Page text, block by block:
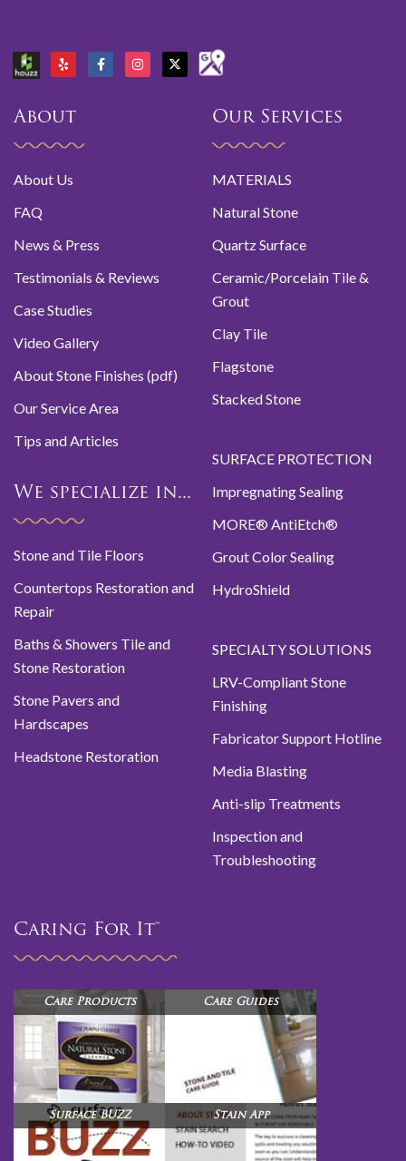
About
About Us
FAQ
News & Press
Testimonials & Reviews
Case Studies
Video Gallery
About Stone Finishes (pdf)
Our Service Area
Tips and Articles
We specialize in...
Stone and Tile Floors
Countertops Restoration and
Repair
Baths & Showers Tile and
Stone Restoration
Stone Pavers and
Hardscapes
Headstone Restoration
Our Services
MATERIALS
Natural Stone
Quartz Surface
Ceramic/Porcelain Tile &
Grout
Clay Tile
Flagstone
Stacked Stone
SURFACE PROTECTION
Impregnating Sealing
MORE® AntiEtch®
Grout Color Sealing
HydroShield
SPECIALTY SOLUTIONS
LRV-Compliant Stone
Finishing
Fabricator Support Hotline
Media Blasting
Anti-slip Treatments
Inspection and
Troubleshooting
Caring For It™
Care Products Care Guides
Surface BUZZ Stain App